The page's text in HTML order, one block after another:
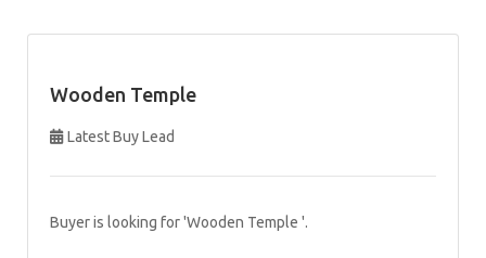
Wooden Temple
Latest Buy Lead
Buyer is looking for 'Wooden Temple '.